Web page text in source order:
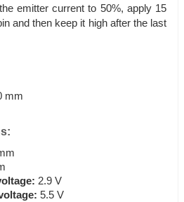
emitter current to 50%, apply 15
and then keep it high after the last
mm
2.9 V
5.5 V